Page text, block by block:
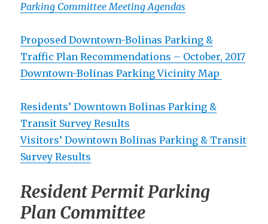
Parking Committee Meeting Agendas
Proposed Downtown-Bolinas Parking &
Traffic Plan Recommendations – October, 2017
Downtown-Bolinas Parking Vicinity Map
Residents’ Downtown Bolinas Parking &
Transit Survey Results
Visitors’ Downtown Bolinas Parking & Transit
Survey Results
Resident Permit Parking
Plan Committee